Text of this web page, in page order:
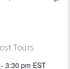
a
t
- 3:30 pm EST